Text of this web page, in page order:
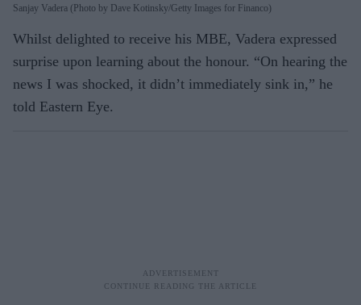
Sanjay Vadera (Photo by Dave Kotinsky/Getty Images for Financo)
Whilst delighted to receive his MBE, Vadera expressed
surprise upon learning about the honour. “On hearing the
news I was shocked, it didn’t immediately sink in,” he
told Eastern Eye.